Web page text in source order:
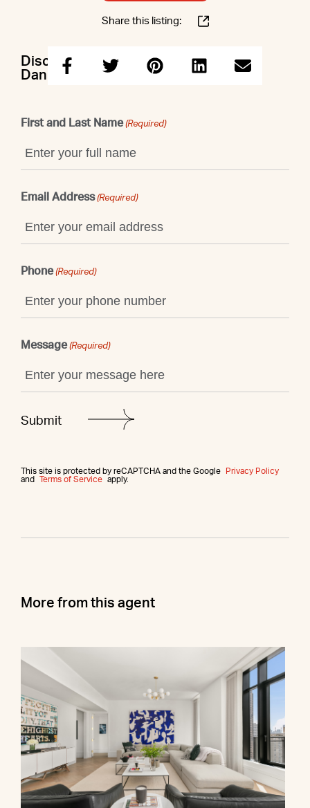
Share this listing:
Discuss this property with Doron &
Danielle & Caleb & Raegan
First and Last Name (Required)
Email Address (Required)
Phone (Required)
Message (Required)
This site is protected by reCAPTCHA and the Google
Privacy Policy
and
Terms of Service apply.
More from this agent